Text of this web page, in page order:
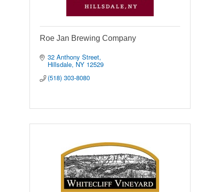
Roe Jan Brewing Company
32 Anthony Street
Hillsdale NY 12529
(518) 303-8080